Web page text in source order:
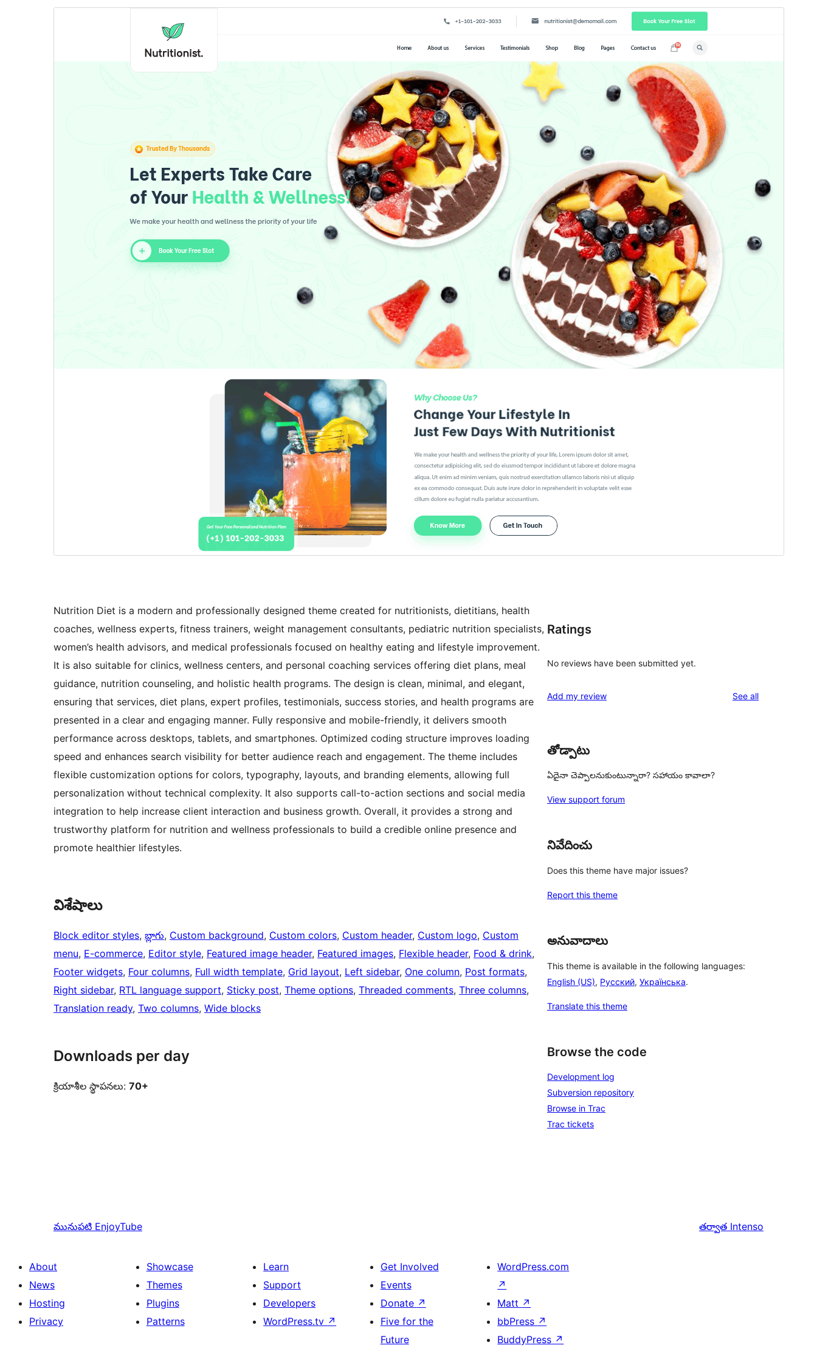
Commercial theme
commercial upgrades or support.
మునుజూపు దింపుకోలు
వెర్షన్
జూలై 18, 2026
WordPress version
PHP version
Theme homepage
Nutrition Diet is a modern and professionally designed theme created for nutritionists, dietitians, health
coaches, wellness experts, fitness trainers, weight management consultants, pediatric nutrition specialists,
women’s health advisors, and medical professionals focused on healthy eating and lifestyle improvement.
It is also suitable for clinics, wellness centers, and personal coaching services offering diet plans, meal
guidance, nutrition counseling, and holistic health programs. The design is clean, minimal, and elegant,
ensuring that services, diet plans, expert profiles, testimonials, success stories, and health programs are
presented in a clear and engaging manner. Fully responsive and mobile-friendly, it delivers smooth
performance across desktops, tablets, and smartphones. Optimized coding structure improves loading
speed and enhances search visibility for better audience reach and engagement. The theme includes
flexible customization options for colors, typography, layouts, and branding elements, allowing full
personalization without technical complexity. It also supports call-to-action sections and social media
integration to help increase client interaction and business growth. Overall, it provides a strong and
trustworthy platform for nutrition and wellness professionals to build a credible online presence and
promote healthier lifestyles.
విశేషాలు
Block editor styles, బ్లాగు, Custom background, Custom colors, Custom header, Custom logo, Custom
menu, E-commerce, Editor style, Featured image header, Featured images, Flexible header, Food & drink
Footer widgets, Four columns, Full width template, Grid layout, Left sidebar, One column, Post formats
Right sidebar, RTL language support, Sticky post, Theme options, Threaded comments, Three columns
Translation ready, Two columns, Wide blocks
Downloads per day
క్రియాశీల స్థాపనలు: 70+
Ratings
No reviews have been submitted yet.
Add my review See allreviews
తోడ్పాటు
ఏదైనా చెప్పాలనుకుంటున్నారా? సహాయం కావాలా?
View support forum
నివేదించు
Does this theme have major issues?
Report this theme
అనువాదాలు
This theme is available in the following languages:
English (US), Русский, Українська.
Translate this theme
Browse the code
Development log
Subversion repository
Browse in Trac
Trac tickets
మునుపటి EnjoyTube తర్వాత Intenso
About
News
Hosting
Privacy
Showcase
Themes
Plugins
Patterns
Learn
Support
Developers
WordPress.tv ↗
Get Involved
Events
Donate ↗
Five for the
Future
WordPress.com
↗
Matt ↗
bbPress ↗
BuddyPress ↗